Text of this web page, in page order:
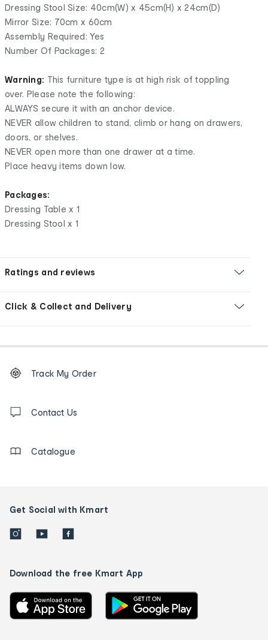
Dressing Stool Size: 40cm(W) x 45cm(H) x 24cm(D)
Mirror Size: 70cm x 60cm
Assembly Required: Yes
Number Of Packages: 2
Warning: This furniture type is at high risk of toppling
over. Please note the following:
ALWAYS secure it with an anchor device.
NEVER allow children to stand, climb or hang on drawers,
doors, or shelves.
NEVER open more than one drawer at a time.
Place heavy items down low.
Packages:
Dressing Table x 1
Dressing Stool x 1
Ratings and reviews
Click & Collect and Delivery
Order
tracking
us
Track My Order
Contact Us
Catalogue
Get Social with Kmart
Download the free Kmart App